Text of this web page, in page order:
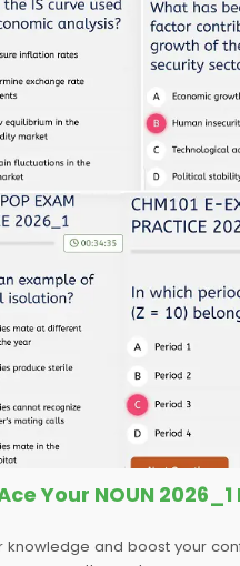
Your NOUN
knowledge and boost your